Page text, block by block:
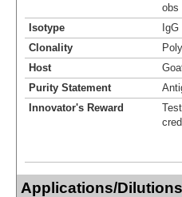
obs
Isotype
IgG
Clonality
Host
Purity Statement
Innovator's Reward
Applications/Dilutions